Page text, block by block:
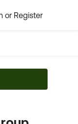
or Register